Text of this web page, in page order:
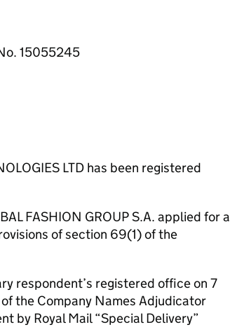
15055245
LTD has been registered
FASHION GROUP S.A. applied for a
of section 69(1) of the
respondent’s registered office on 7
the Company Names Adjudicator
by Royal Mail “Special Delivery”